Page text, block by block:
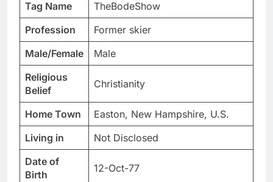
Tag Name
TheBodeShow
Profession
Former skier
Male/Female
Male
Religious
Belief
Christianity
Home Town
Easton, New Hampshire, U.S.
Living in
Not Disclosed
Date of
Birth
12-Oct-77